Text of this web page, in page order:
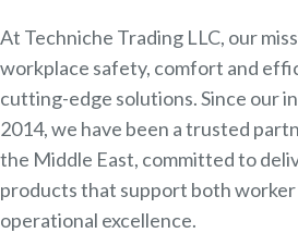
At Techniche Trading LLC, our
workplace safety, comfort and
cutting-edge solutions. Since our
2014, we have been a trusted
the Middle East, committed to
products that support both
operational excellence.